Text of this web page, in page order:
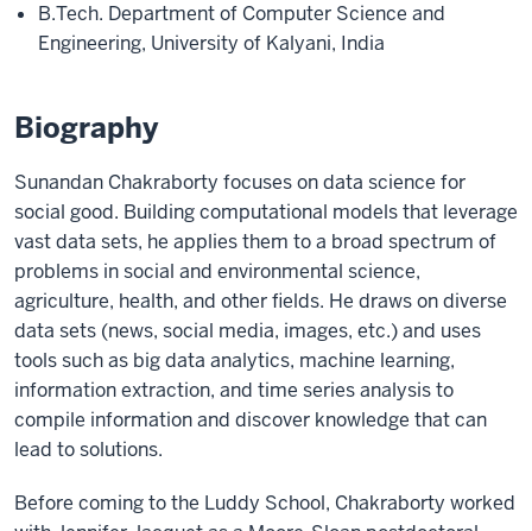
B.Tech. Department of Computer Science and
Engineering, University of Kalyani, India
Biography
Sunandan Chakraborty focuses on data science for
social good. Building computational models that leverage
vast data sets, he applies them to a broad spectrum of
problems in social and environmental science,
agriculture, health, and other fields. He draws on diverse
data sets (news, social media, images, etc.) and uses
tools such as big data analytics, machine learning,
information extraction, and time series analysis to
compile information and discover knowledge that can
lead to solutions.
Before coming to the Luddy School, Chakraborty worked